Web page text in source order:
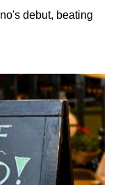
debut, beating